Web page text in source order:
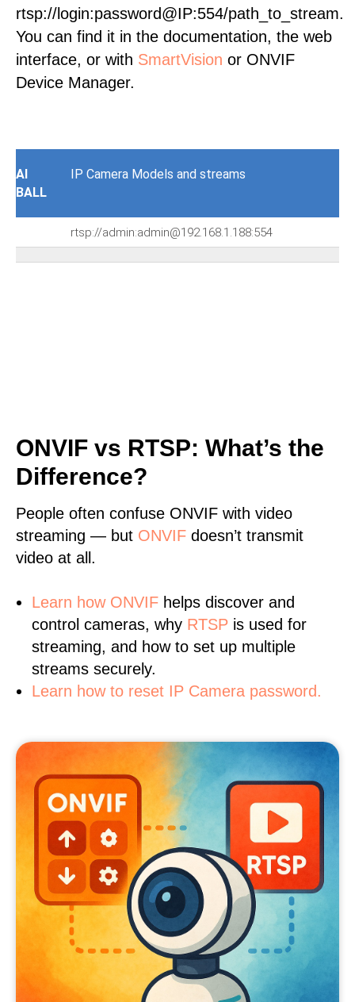
rtsp://login:password@IP:554/path_to_stream.
You can find it in the documentation, the web
interface, or with SmartVision or ONVIF
Device Manager.
AI
BALL
IP Camera Models and streams
rtsp://admin:admin@192.168.1.188:554
ONVIF vs RTSP: What’s the
Difference?
People often confuse ONVIF with video
streaming — but ONVIF doesn’t transmit
video at all.
Learn how ONVIF helps discover and
control cameras, why RTSP is used for
streaming, and how to set up multiple
streams securely.
Learn how to reset IP Camera password.